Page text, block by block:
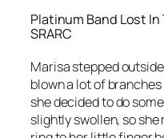
Platinum Band Lost
SRARC
Marisa stepped
blown a lot of
she decided to do
slightly swollen, so